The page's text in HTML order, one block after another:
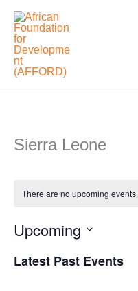
Skip
content
Sierra Leone
There are no upcoming events.
Upcoming
Latest Past Events